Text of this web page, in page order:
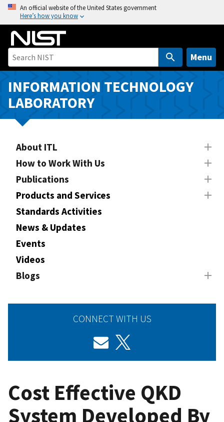
o
n
An official website of the United States government
Here’s how you know
Menu
INFORMATION TECHNOLOGY
LABORATORY
About ITL
How to Work With Us
Publications
Products and Services
Standards Activities
News & Updates
Events
Videos
Blogs
CONNECT WITH US
Cost Effective QKD
System Developed By